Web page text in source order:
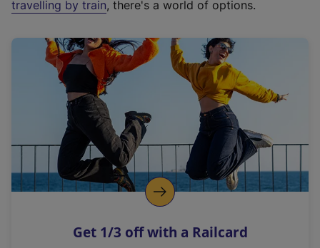
r
a
l
i
n
k
o
p
s
travelling by train, there's a world of options.
Get 1/3 off with a Railcard